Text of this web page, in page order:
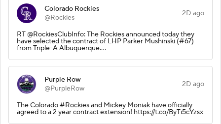
Colorado Rockies
@Rockies
2D ago
RT @RockiesClubInfo: The Rockies announced today they
have selected the contract of LHP Parker Mushinski (#67)
from Triple-A Albuquerque.…
Purple Row
@PurpleRow
2D ago
The Colorado #Rockies and Mickey Moniak have officially
agreed to a 2 year contract extension! https://t.co/ByTi5cYzsx